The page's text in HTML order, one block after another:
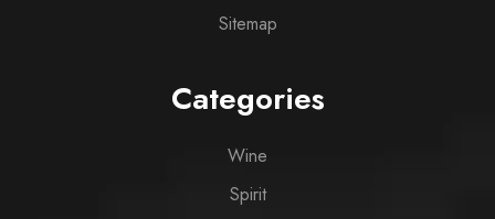
Sitemap
Categories
Wine
Spirit